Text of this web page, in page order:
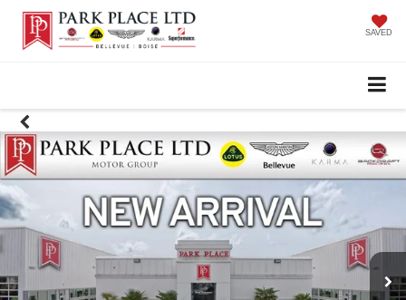
SAVED